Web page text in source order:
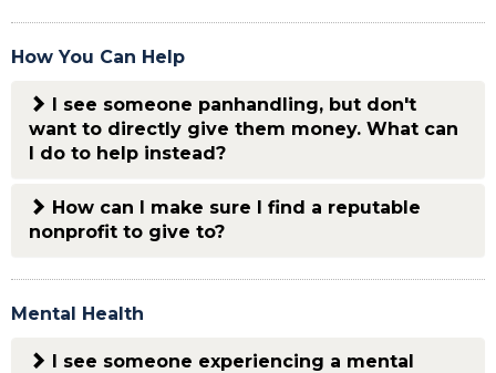
How You Can Help
I see someone panhandling, but don't
want to directly give them money. What can
I do to help instead?
How can I make sure I find a reputable
nonprofit to give to?
Mental Health
I see someone experiencing a mental